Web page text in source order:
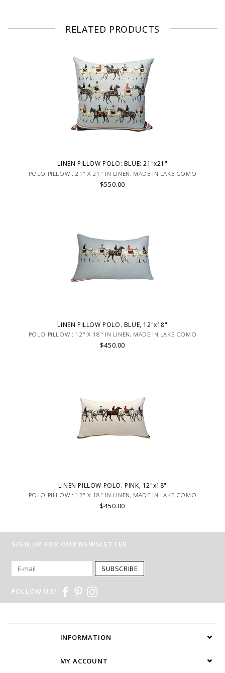
RELATED PRODUCTS
LINEN PILLOW POLO: BLUE: 21"x21"
POLO PILLOW : 21" X 21" IN LINEN, MADE IN LAKE COMO
$550.00
LINEN PILLOW POLO. BLUE, 12"x18"
POLO PILLOW : 12" X 18" IN LINEN, MADE IN LAKE COMO
$450.00
LINEN PILLOW POLO. PINK, 12"x18"
POLO PILLOW : 12" X 18" IN LINEN, MADE IN LAKE COMO
$450.00
SIGN UP FOR OUR NEWSLETTER
SUBSCRIBE
FOLLOW US!
INFORMATION
MY ACCOUNT